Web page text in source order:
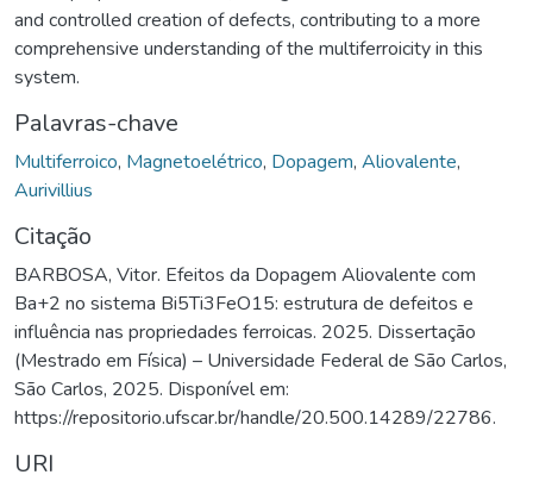
and controlled creation of defects, contributing to a more
comprehensive understanding of the multiferroicity in this
system.
Palavras-chave
Multiferroico, Magnetoelétrico, Dopagem, Aliovalente,
Aurivillius
Citação
BARBOSA, Vitor. Efeitos da Dopagem Aliovalente com
Ba+2 no sistema Bi5Ti3FeO15: estrutura de defeitos e
influência nas propriedades ferroicas. 2025. Dissertação
(Mestrado em Física) – Universidade Federal de São Carlos,
São Carlos, 2025. Disponível em:
https://repositorio.ufscar.br/handle/20.500.14289/22786.
URI